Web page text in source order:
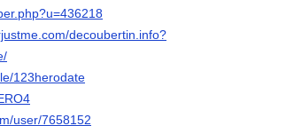
decoubertin.info?
123herodate
user/7658152